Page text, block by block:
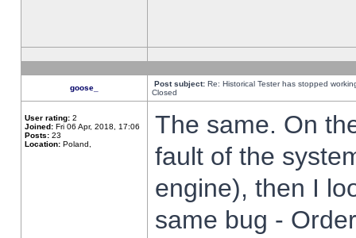
goose_ Post subject: Re: Historical Tester has stopped
Closed
User rating: 2
Joined: Fri 06 Apr, 2018, 17:06
Posts: 23
Location: Poland,
The same. On
fault of the
engine), then I
same bug -